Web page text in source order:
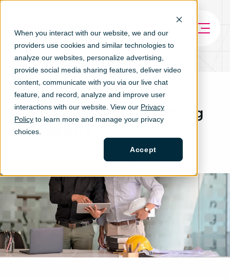
When you interact with our website, we and our
providers use cookies and similar technologies to
analyze our websites, personalize advertising,
provide social media sharing features, deliver video
content, communicate with you via our live chat
feature, and record, analyze and improve user
interactions with our website. View our Privacy
Policy to learn more and manage your privacy
choices.
Accept
How HR Software for
Construction is Transforming
the Industry